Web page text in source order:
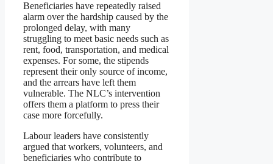
Beneficiaries have repeatedly raised
alarm over the hardship caused by the
prolonged delay, with many
struggling to meet basic needs such as
rent, food, transportation, and medical
expenses. For some, the stipends
represent their only source of income,
and the arrears have left them
vulnerable. The NLC’s intervention
offers them a platform to press their
case more forcefully.
Labour leaders have consistently
argued that workers, volunteers, and
beneficiaries who contribute to